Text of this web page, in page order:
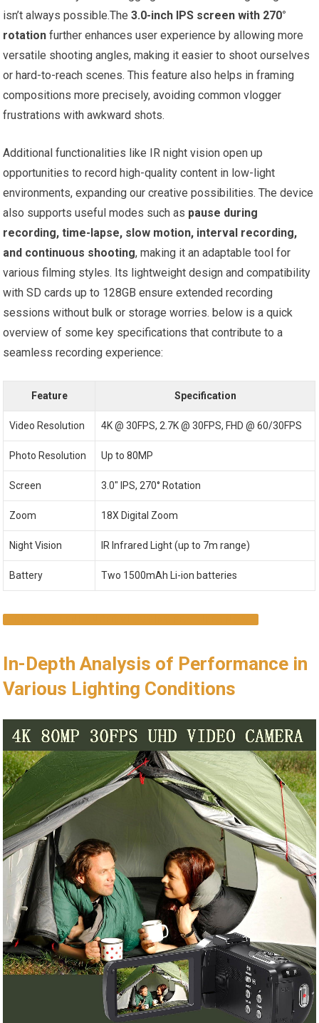
isn’t always possible.The3.0-inch IPS screen with 270°
rotation further enhances user experience by allowing more
versatile shooting angles, making it easier to shoot ourselves
or hard-to-reach scenes. This feature also helps in framing
compositions more precisely, avoiding common vlogger
frustrations with awkward shots.
Additional functionalities like IR night vision open up
opportunities to record high-quality content in low-light
environments, expanding our creative possibilities. The device
also supports useful modes such as pause during
recording, time-lapse, slow motion, interval recording,
and continuous shooting, making it an adaptable tool for
various filming styles. Its lightweight design and compatibility
with SD cards up to 128GB ensure extended recording
sessions without bulk or storage worries. below is a quick
overview of some key specifications that contribute to a
seamless recording experience:
Feature Specification
Video Resolution 4K @ 30FPS, 2.7K @ 30FPS, FHD @ 60/30FPS
Photo Resolution Up to 80MP
Screen 3.0″ IPS, 270° Rotation
Zoom 18X Digital Zoom
Night Vision IR Infrared Light (up to 7m range)
Battery Two 1500mAh Li-ion batteries
In-Depth Analysis of Performance in
Various Lighting Conditions